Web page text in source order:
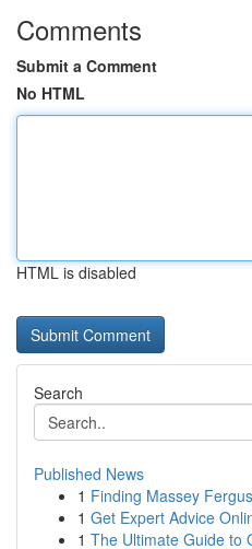
Comments
Submit a Comment
No HTML
HTML is disabled
Search
Published News
1 Finding Massey
1 Get Expert Advice
1 The Ultimate Guide to